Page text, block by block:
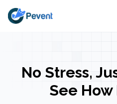
No Stress,
See How